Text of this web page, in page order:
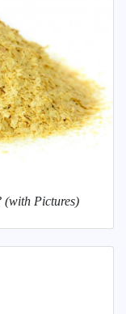
(with Pictures)